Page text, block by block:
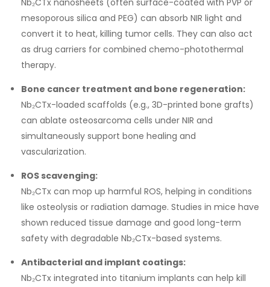
Nb₂CTx nanosheets (often surface-coated with PVP or
mesoporous silica and PEG) can absorb NIR light and
convert it to heat, killing tumor cells. They can also act
as drug carriers for combined chemo-photothermal
therapy.
Bone cancer treatment and bone regeneration:
Nb₂CTx-loaded scaffolds (e.g., 3D-printed bone grafts)
can ablate osteosarcoma cells under NIR and
simultaneously support bone healing and
vascularization.
ROS scavenging:
Nb₂CTx can mop up harmful ROS, helping in conditions
like osteolysis or radiation damage. Studies in mice have
shown reduced tissue damage and good long-term
safety with degradable Nb₂CTx-based systems.
Antibacterial and implant coatings:
Nb₂CTx integrated into titanium implants can help kill